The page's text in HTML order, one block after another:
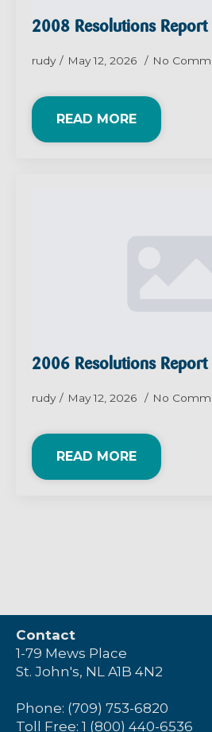
2008 Resolutions Report
rudy May 12, 2026 No
READ MORE
2006 Resolutions Report
rudy May 12, 2026 No
READ MORE
Contact
1-79 Mews Place
St. John's, NL A1B 4N2
Phone: (709) 753-6820
Toll Free: 1 (800) 440-6536